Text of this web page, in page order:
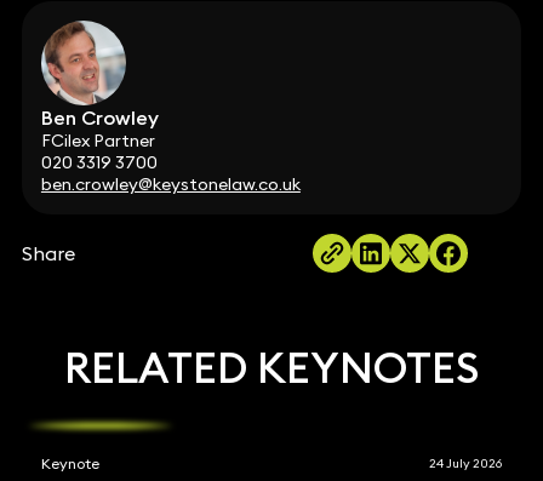
Ben Crowley
FCilex Partner
020 3319 3700
ben.crowley@keystonelaw.co.uk
Share
RELATED KEYNOTES
Keynote 24 July 2026